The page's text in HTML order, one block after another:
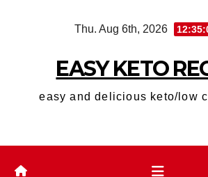
Thu. Aug 6th, 2026
EASY KETO
easy and delicious keto/low